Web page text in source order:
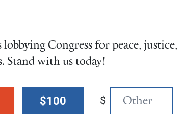
you believe
matters.
that is
when
Congress for peace,
Stand with us today!
$100 $